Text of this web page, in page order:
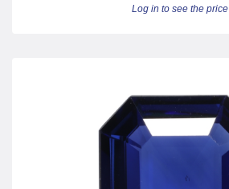
Log in to see the price